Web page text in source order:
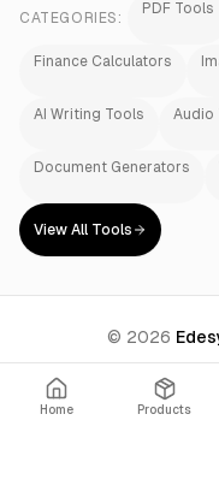
Home Products
CATEGORIES:
PDF Tools
Finance Calculators
AI Writing Tools Audio
Document Generators
View All Tools
© 2026